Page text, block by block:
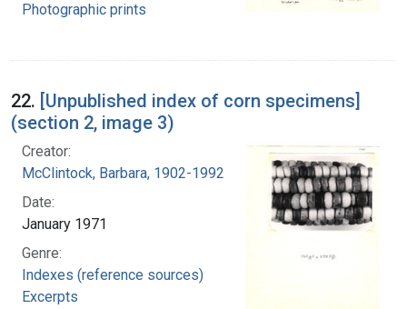
Photographic prints
22. [Unpublished index of corn specimens]
(section 2, image 3)
Creator:
McClintock, Barbara, 1902-1992
Date:
January 1971
Genre:
Indexes (reference sources)
Excerpts